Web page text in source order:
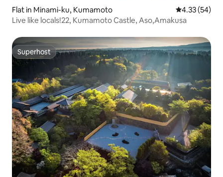
Flat in Minami-ku, Kumamoto 4.33 out of 5
4.33 (54)
Live like locals!22, Kumamoto Castle, Aso,Amakusa
Superhost
Superhost